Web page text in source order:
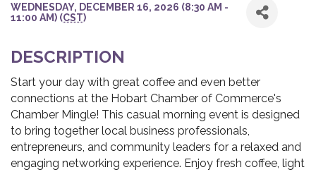
WEDNESDAY, DECEMBER 16, 2026 (8:30 AM -
11:00 AM) (CST)
DESCRIPTION
Start your day with great coffee and even better
connections at the Hobart Chamber of Commerce's
Chamber Mingle! This casual morning event is designed
to bring together local business professionals,
entrepreneurs, and community leaders for a relaxed and
engaging networking experience. Enjoy fresh coffee, light